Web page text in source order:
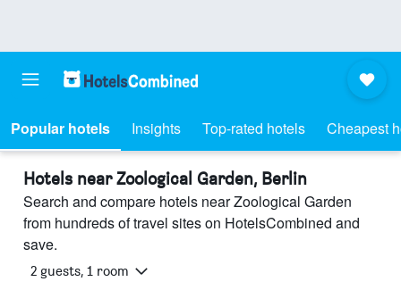
Popular hotels Insights Top-rated hotels Cheapest
Hotels near Zoological Garden, Berlin
Search and compare hotels near Zoological Garden
from hundreds of travel sites on HotelsCombined and
save.
2 guests, 1 room